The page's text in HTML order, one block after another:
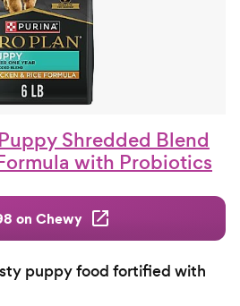
Shredded Blend
with Probiotics
on Chewy
puppy food fortified with